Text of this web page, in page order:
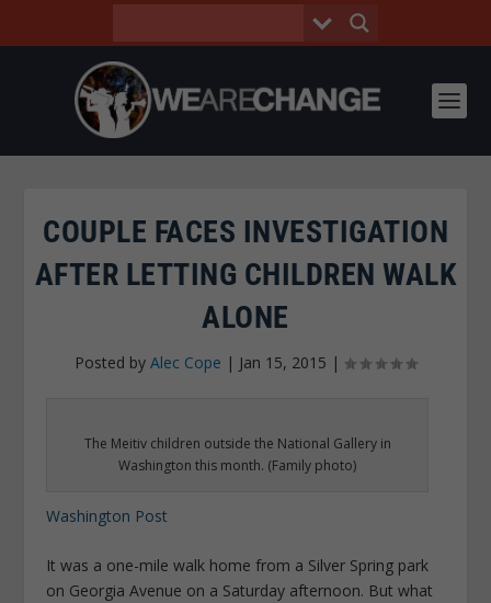
COUPLE FACES INVESTIGATION
AFTER LETTING CHILDREN WALK
ALONE
Posted by Alec Cope | Jan 15, 2015 |
The Meitiv children outside the National Gallery in
Washington this month. (Family photo)
Washington Post
It was a one-mile walk home from a Silver Spring park
on Georgia Avenue on a Saturday afternoon. But what